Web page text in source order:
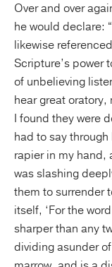
Over and over
he would declare:
likewise
Scripture’s power
of unbelieving
hear great
I found they were
had to say
rapier in my hand,
was slashing
them to surrender
itself, ‘For the
sharper than any
dividing asunder